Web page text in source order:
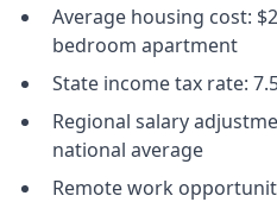
Average housing cost:
bedroom apartment
State income tax rate:
Regional salary
national average
Remote work